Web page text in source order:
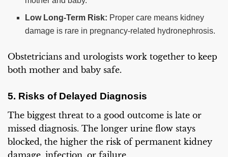
Low Long-Term Risk: Proper care means kidney
damage is rare in pregnancy-related hydronephrosis.
Obstetricians and urologists work together to keep
both mother and baby safe.
5. Risks of Delayed Diagnosis
The biggest threat to a good outcome is late or
missed diagnosis. The longer urine flow stays
blocked, the higher the risk of permanent kidney
damage, infection, or failure.